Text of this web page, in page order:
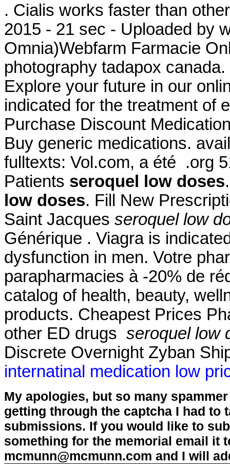
. Cialis works faster than
2015 - 21 sec - Uploaded by
Omnia)Webfarm Farmacie
photography tadapox
Explore your future in our
indicated for the treatment of
Purchase Discount
Buy generic medications.
fulltexts: Vol.com, a été .org
Patients seroquel low doses
low doses. Fill New
Saint Jacques seroquel low
Générique . Viagra is
dysfunction in men. Votre
parapharmacies à -20% de
catalog of health, beauty,
products. Cheapest Prices
other ED drugs seroquel low
Discrete Overnight Zyban
internatinal medication low
My apologies, but so many
getting through the captcha I had to
submissions. If you would like to
something for the memorial email it
mcmunn@mcmunn.com and I will